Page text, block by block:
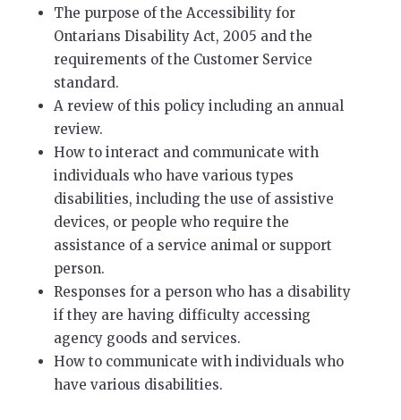
The purpose of the Accessibility for
Ontarians Disability Act, 2005 and the
requirements of the Customer Service
standard.
A review of this policy including an annual
review.
How to interact and communicate with
individuals who have various types
disabilities, including the use of assistive
devices, or people who require the
assistance of a service animal or support
person.
Responses for a person who has a disability
if they are having difficulty accessing
agency goods and services.
How to communicate with individuals who
have various disabilities.